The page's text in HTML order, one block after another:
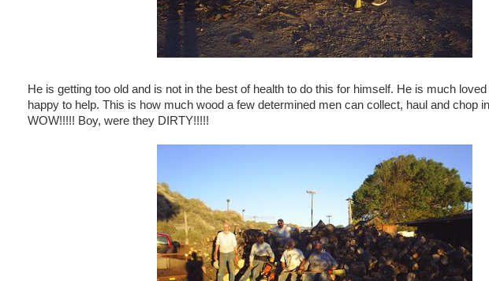
He is getting too old and is not in the best of health to do this for himself. He is much
happy to help. This is how much wood a few determined men can collect, haul and chop
WOW!!!!! Boy, were they DIRTY!!!!!